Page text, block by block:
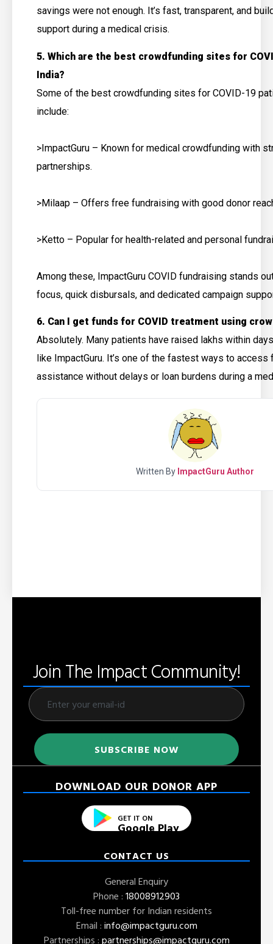
savings were not enough. It’s fast, transparent, and
support during a medical crisis.
5. Which are the best crowdfunding sites for
India?
Some of the best crowdfunding sites for COVID-19
include:
>ImpactGuru – Known for medical crowdfunding with
partnerships.
>Milaap – Offers free fundraising with good donor
>Ketto – Popular for health-related and personal
Among these, ImpactGuru COVID fundraising stands
focus, quick disbursals, and dedicated campaign
6. Can I get funds for COVID treatment using
Absolutely. Many patients have raised lakhs within
like ImpactGuru. It’s one of the fastest ways to access
assistance without delays or loan burdens during a
Written By ImpactGuru Author
Join The Impact Community!
DOWNLOAD OUR DONOR APP
GET IT ON
Google Play
CONTACT US
General Enquiry
Phone : 18008912903
Toll-free number for Indian residents
Email : info@impactguru.com
Partnerships : partnerships@impactguru.com